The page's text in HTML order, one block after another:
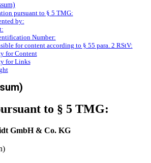
pursuant to § 5 TMG:
by:
Number:
for content according to § 55 para. 2 RStV:
for Content
for Links
to § 5 TMG:
GmbH & Co. KG